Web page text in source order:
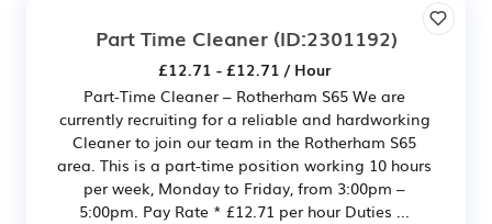
Part Time Cleaner(ID:2301192)
£12.71 - £12.71 / Hour
Part-Time Cleaner – Rotherham S65 We are
currently recruiting for a reliable and hardworking
Cleaner to join our team in the Rotherham S65
area. This is a part-time position working 10 hours
per week, Monday to Friday, from 3:00pm –
5:00pm. Pay Rate * £12.71 per hour Duties ...